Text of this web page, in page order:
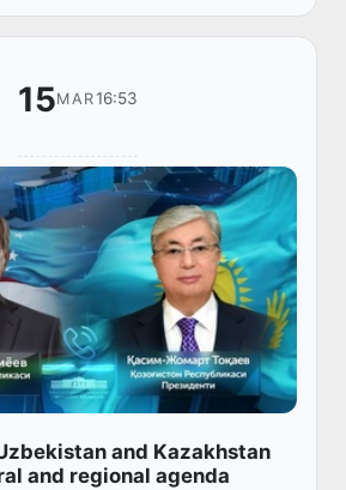
15MAR16:53
and Kazakhstan
and regional agenda